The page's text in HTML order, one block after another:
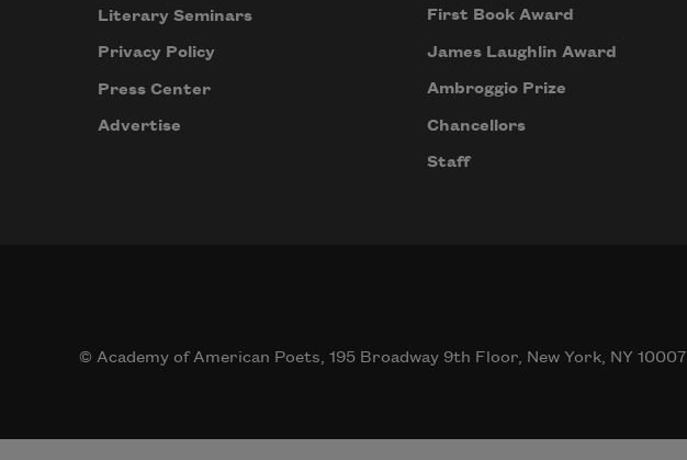
Literary Seminars
Privacy Policy
Press Center
Advertise
First Book Award
James Laughlin Award
Ambroggio Prize
Chancellors
Staff
© Academy of American Poets, 195 Broadway 9th Floor, New York, NY 10007